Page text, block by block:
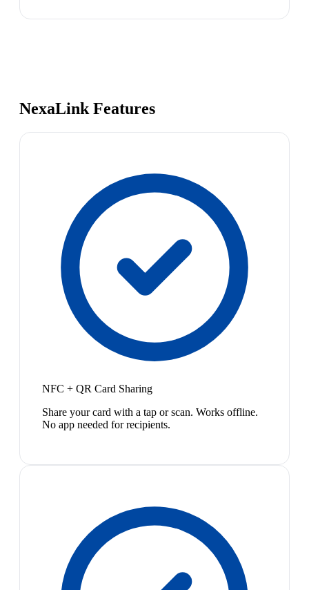
NexaLink Features
NFC + QR Card Sharing
Share your card with a tap or scan. Works offline.
No app needed for recipients.